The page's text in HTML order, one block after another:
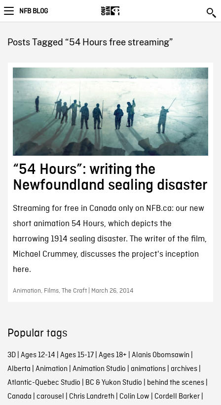
NFB BLOG
Posts Tagged “54 Hours free streaming”
“54 Hours”: writing the
Newfoundland sealing disaster
Streaming for free in Canada only on NFB.ca: our new
short animation 54 Hours, which depicts the
harrowing 1914 sealing disaster. The writer of the film,
Michael Crummey, discusses the project's inception
here.
Animation, Films, The Craft | March 26, 2014
Popular tags
3D| Ages 12-14 | Ages 15-17| Ages 18+ | Alanis Obomsawin |
Alberta | Animation | Animation Studio | animations| archives|
Atlantic-Quebec Studio | BC & Yukon Studio | behind the scenes|
Canada | carousel | Chris Landreth | Colin Low | Cordell Barker|